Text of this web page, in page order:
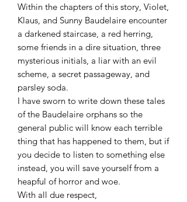
Within the chapters of this story, Violet,
Klaus, and Sunny Baudelaire encounter
a darkened staircase, a red herring,
some friends in a dire situation, three
mysterious initials, a liar with an evil
scheme, a secret passageway, and
parsley soda.
I have sworn to write down these tales
of the Baudelaire orphans so the
general public will know each terrible
thing that has happened to them, but if
you decide to listen to something else
instead, you will save yourself from a
heapful of horror and woe.
With all due respect,